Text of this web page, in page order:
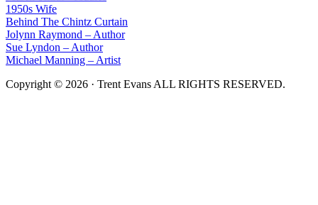
1950s Wife
Behind The Chintz Curtain
Jolynn Raymond – Author
Sue Lyndon – Author
Michael Manning – Artist
Copyright © 2026 · Trent Evans ALL RIGHTS RESERVED.